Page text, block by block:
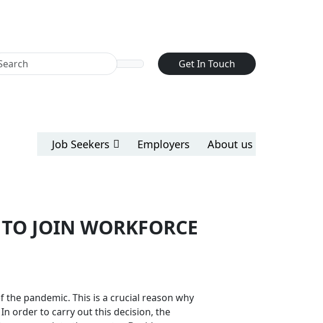
Get In Touch
Job Seekers Employers About us
JOIN WORKFORCE
pandemic. This is a crucial reason why
order to carry out this decision, the